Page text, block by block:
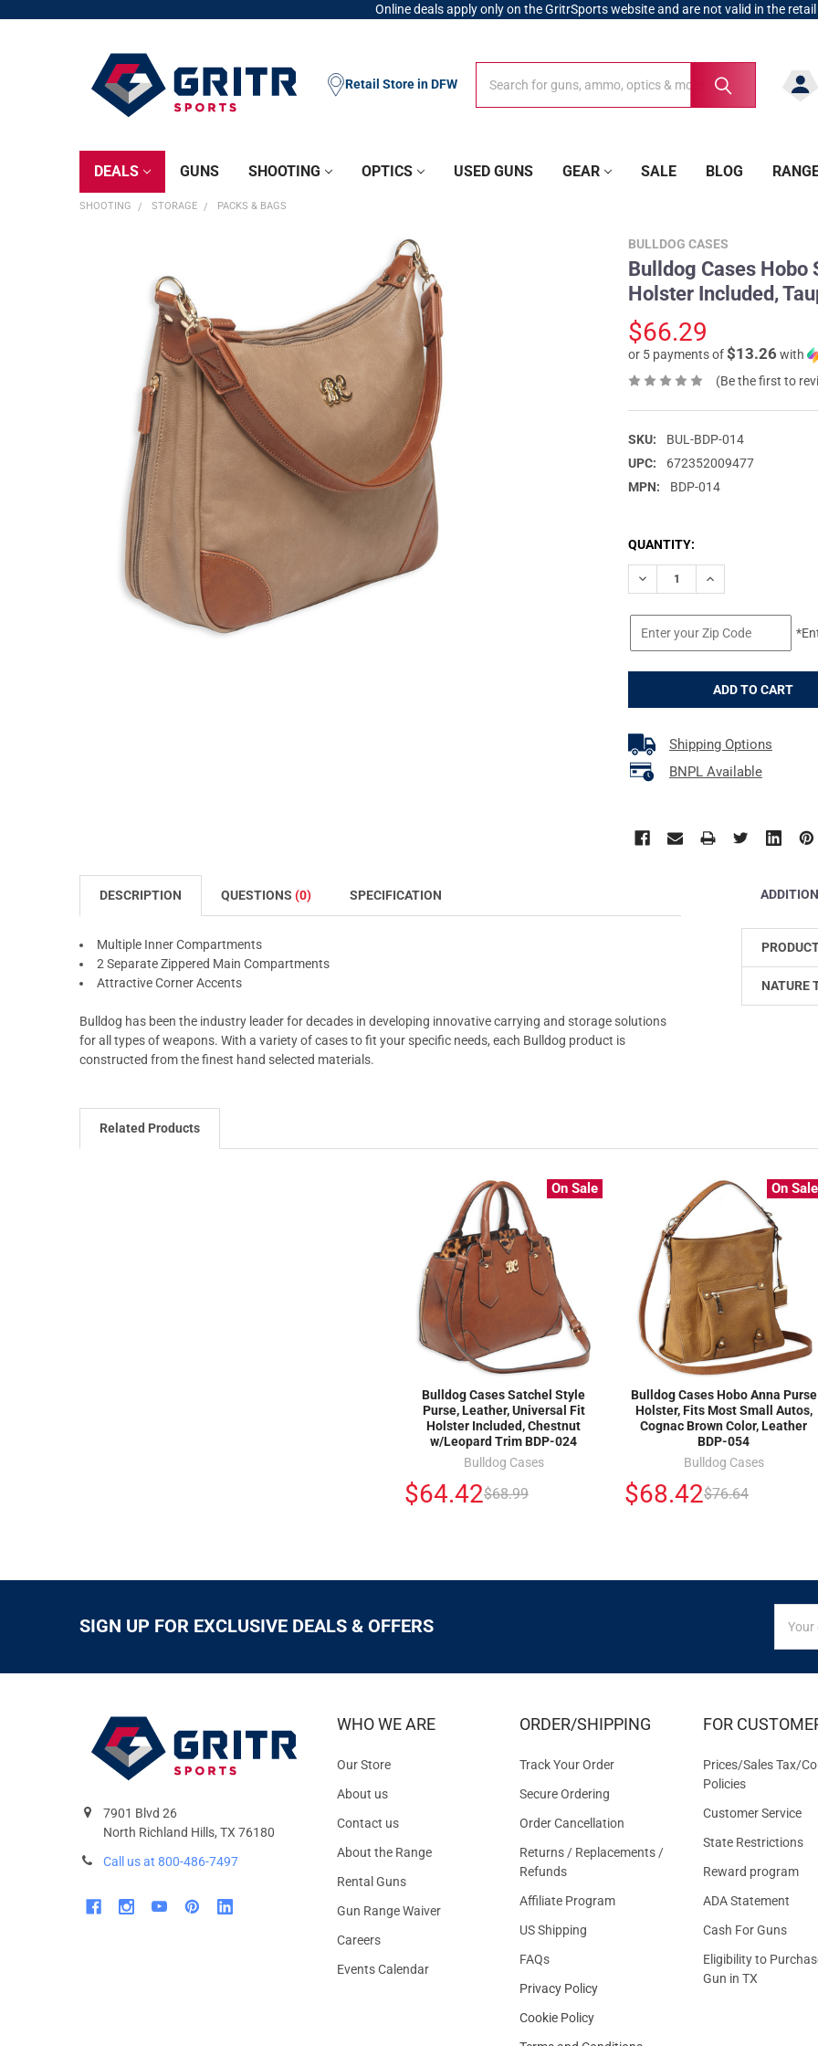
Online deals apply only on the GritrSports website and are not valid in the
Retail Store in DFW
DEALS GUNS SHOOTING OPTICS USED GUNS GEAR SALE BLOG
SHOOTING STORAGE PACKS & BAGS
BULLDOG CASES
Bulldog Cases Hobo
Holster Included,
$66.29
or 5 payments of$13.26 with
(Be the first to
SKU:
BUL-BDP-014
UPC:
672352009477
MPN:
BDP-014
CURRENT
STOCK:
QUANTITY:
DECREASE QUANTITY OF
INCREASE
Shipping Options
BNPL Available
DESCRIPTION QUESTIONS (0) SPECIFICATION
Multiple Inner Compartments
2 Separate Zippered Main Compartments
Attractive Corner Accents
Bulldog has been the industry leader for decades in developing innovative carrying and storage solutions
for all types of weapons. With a variety of cases to fit your specific needs, each Bulldog product is
constructed from the finest hand selected materials.
NATURE
Related Products
On Sale
Bulldog Cases Satchel Style
Purse, Leather, Universal Fit
Holster Included, Chestnut
w/Leopard Trim BDP-024
Bulldog Cases
$64.42$68.99
On Sale
Bulldog Cases Hobo Anna Purse
Holster, Fits Most Small Autos,
Cognac Brown Color, Leather
BDP-054
Bulldog Cases
$68.42$76.64
SIGN UP FOR EXCLUSIVE DEALS & OFFERS
FOR
7901 Blvd 26
North Richland Hills, TX 76180
Call us at 800-486-7497
WHO WE ARE
Our Store
About us
Contact us
About the Range
Rental Guns
Gun Range Waiver
Careers
Events Calendar
ORDER/SHIPPING
Track Your Order
Secure Ordering
Order Cancellation
Returns / Replacements /
Refunds
Affiliate Program
US Shipping
FAQs
Privacy Policy
Cookie Policy
FOR
Prices/Sales Tax/
Policies
Customer Service
State Restrictions
Reward program
ADA Statement
Cash For Guns
Eligibility to
Gun in TX